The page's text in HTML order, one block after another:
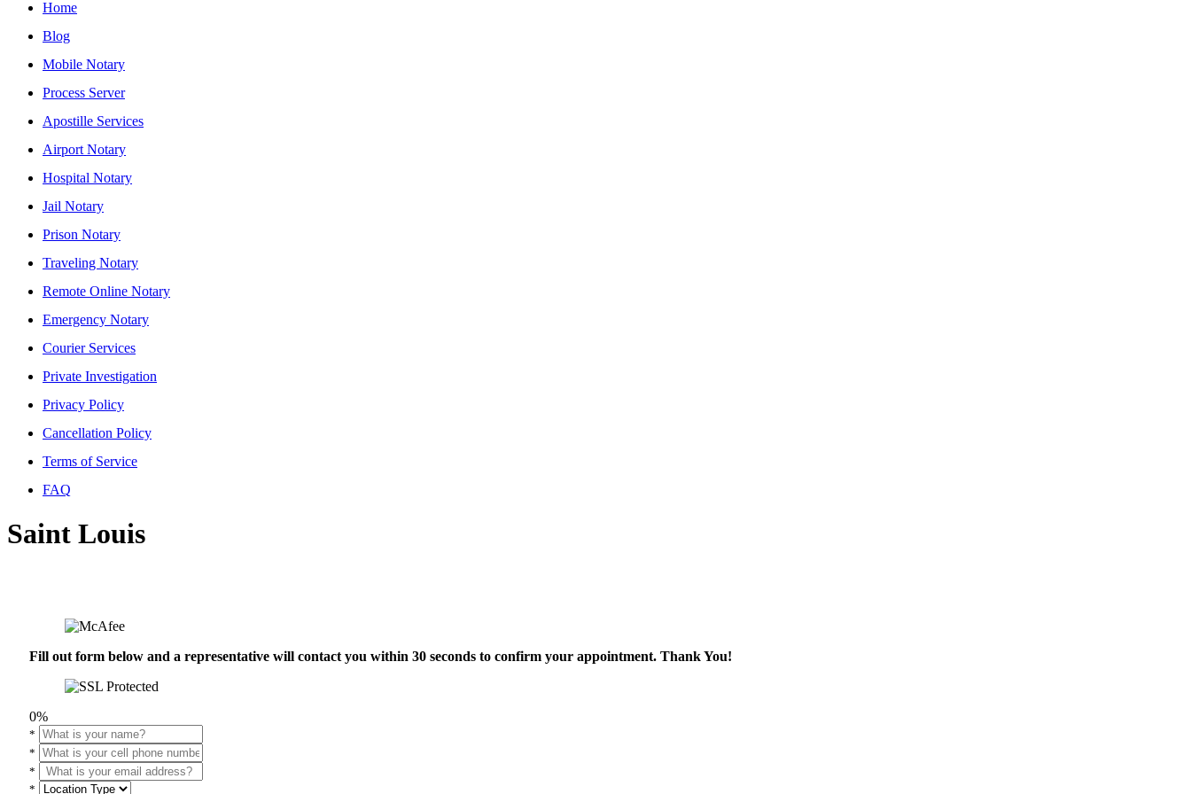
Home
Blog
Mobile Notary
Process Server
Apostille Services
Airport Notary
Hospital Notary
Jail Notary
Prison Notary
Traveling Notary
Remote Online Notary
Emergency Notary
Courier Services
Private Investigation
Privacy Policy
Cancellation Policy
Terms of Service
FAQ
Saint Louis
Fill out form below and a representative will contact you within 30 seconds to confirm your appointment. Thank You!
0%
*
*
*
*